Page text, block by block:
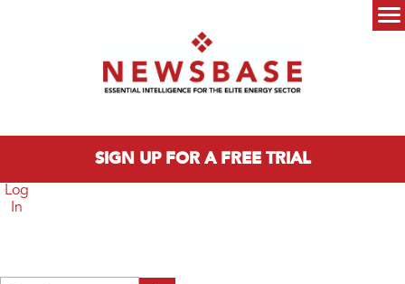
SIGN UP FOR A FREE TRIAL
Log
In